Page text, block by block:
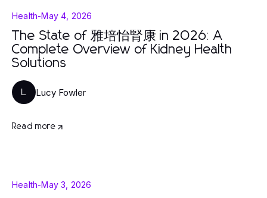
Health-May 4, 2026
The State of 雅培怡腎康 in 2026: A
Complete Overview of Kidney Health
Solutions
L Lucy Fowler
Read more
Health-May 3, 2026